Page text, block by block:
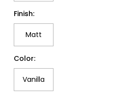
Finish:
Matt
Color:
Vanilla